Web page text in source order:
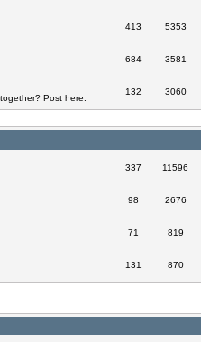
413 5353
684 3581
Post here.
132 3060
337 11596
98 2676
71 819
131 870